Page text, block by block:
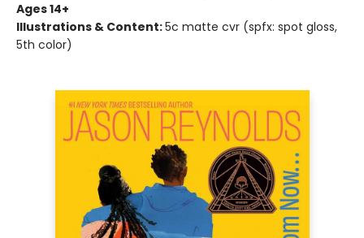
Ages 14+
Illustrations & Content:5c matte cvr (spfx: spot gloss,
5th color)